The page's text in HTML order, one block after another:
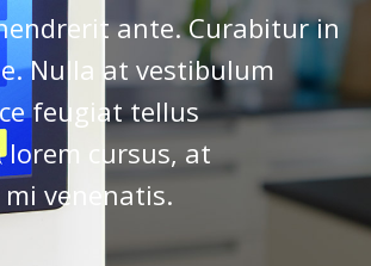
ante. Curabitur in
Nulla at vestibulum
feugiat tellus
cursus, at
venenatis.